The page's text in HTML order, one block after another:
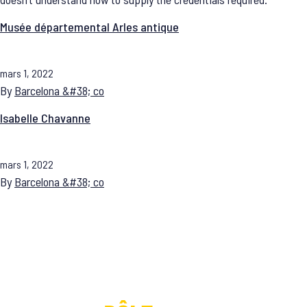
Musée départemental Arles antique
mars 1, 2022
ByBarcelona &#38; co
Isabelle Chavanne
mars 1, 2022
ByBarcelona &#38; co